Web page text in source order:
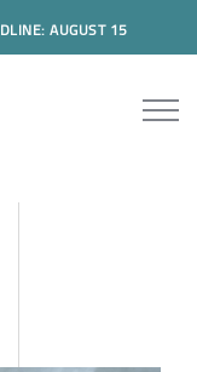
AUGUST 15